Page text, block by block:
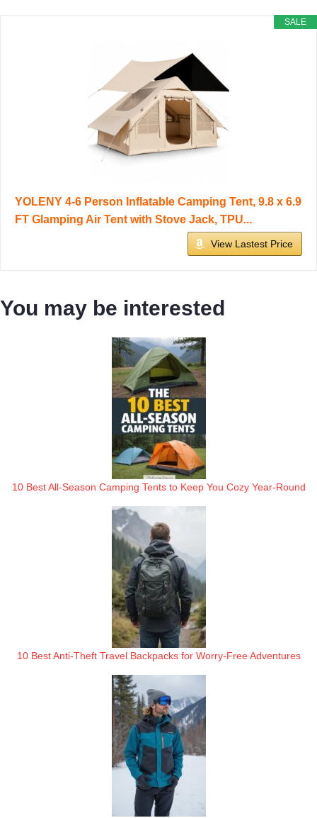
SALE
YOLENY 4-6 Person Inflatable Camping Tent, 9.8 x 6.9
FT Glamping Air Tent with Stove Jack, TPU...
View Lastest Price
You may be interested
10 Best All-Season Camping Tents to Keep You Cozy Year-Round
10 Best Anti-Theft Travel Backpacks for Worry-Free Adventures